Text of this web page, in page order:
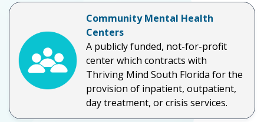
Community Mental Health
Centers
A publicly funded, not-for-profit
center which contracts with
Thriving Mind South Florida for the
provision of inpatient, outpatient,
day treatment, or crisis services.